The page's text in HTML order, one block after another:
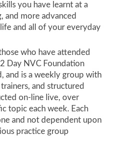
you have learnt at a
and more advanced
and all of your everyday
who have attended
Day NVC Foundation
and is a weekly group with
and structured
on-line live, over
topic each week. Each
and not dependent upon
practice group